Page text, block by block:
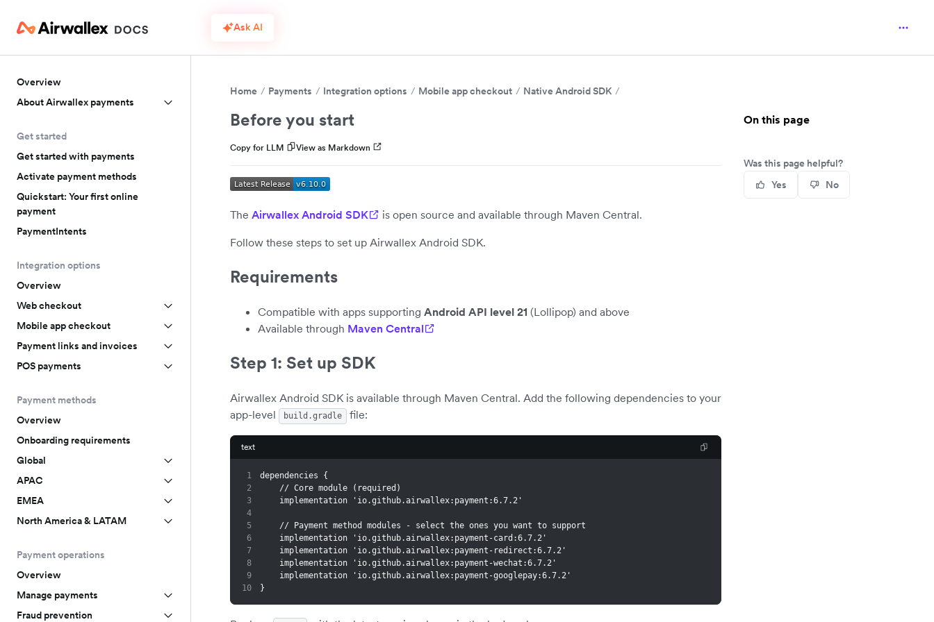
Ask AI
Overview
About Airwallex payments
Get started
Get started with payments
Activate payment methods
Quickstart: Your first online
payment
PaymentIntents
Integration options
Overview
Web checkout
Mobile app checkout
Payment links and invoices
POS payments
Payment methods
Overview
Onboarding requirements
Global
APAC
EMEA
North America & LATAM
Payment operations
Overview
Manage payments
Fraud prevention
Home Payments Integration options Mobile app checkout Native Android SDK
Before you start
Copy for LLM View as Markdown
The Airwallex Android SDK
is open source and available through Maven Central.
Follow these steps to set up Airwallex Android SDK.
Requirements
Compatible with apps supporting Android API level 21 (Lollipop) and above
Available through Maven Central
Step 1: Set up SDK
Airwallex Android SDK is available through Maven Central. Add the following dependencies to your
app-level
build.gradle file:
text
1
dependencies {
2
    // Core module (required)
3
    implementation 'io.github.airwallex:payment:6.7.2'
4
5
    // Payment method modules - select the ones you want to support
6
    implementation 'io.github.airwallex:payment-card:6.7.2'
7
    implementation 'io.github.airwallex:payment-redirect:6.7.2'
8
    implementation 'io.github.airwallex:payment-wechat:6.7.2'
9
    implementation 'io.github.airwallex:payment-googlepay:6.7.2'
10
}
On this page
Was this page helpful?
Yes
No